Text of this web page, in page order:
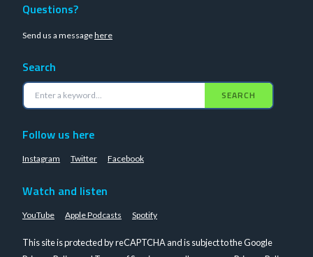
Questions?
Send us a messagehere
Search
SEARCH
Follow us here
Instagram Twitter Facebook
Watch and listen
YouTube Apple Podcasts Spotify
This site is protected by reCAPTCHA and is subject to the Google